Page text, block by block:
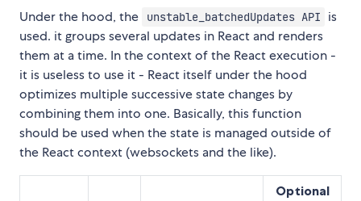
Under the hood, the unstable_batchedUpdates API
is
used. it groups several updates in React and renders
them at a time. In the context of the React execution -
it is useless to use it - React itself under the hood
optimizes multiple successive state changes by
combining them into one. Basically, this function
should be used when the state is managed outside of
the React context (websockets and the like).
Optional